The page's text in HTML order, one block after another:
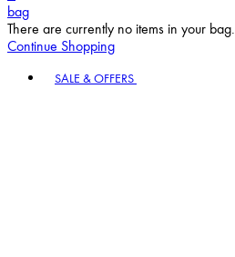
bag
There are currently no items in your bag.
Continue Shopping
SALE & OFFERS